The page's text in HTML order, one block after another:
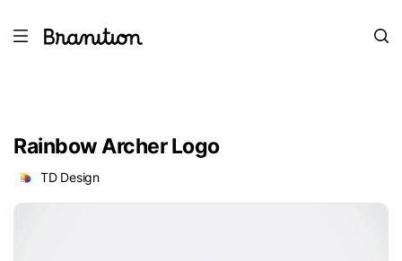
Rainbow Archer Logo
TD Design